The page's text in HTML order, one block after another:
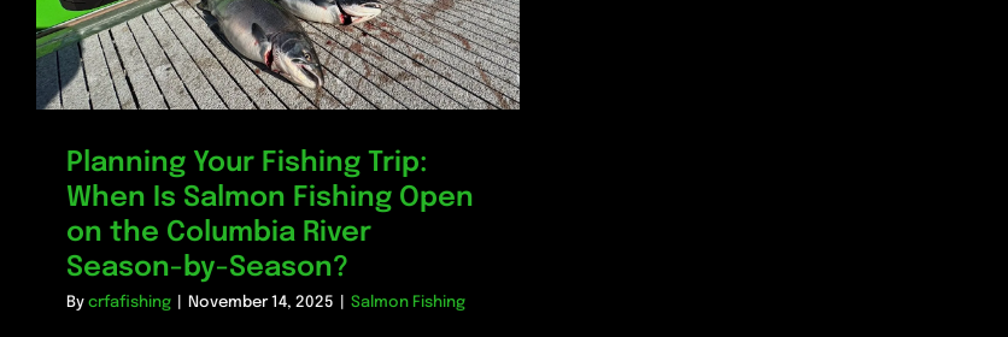
Planning Your Fishing Trip:
When Is Salmon Fishing Open
on the Columbia River
Season-by-Season?
By crfafishing November 14, 2025 Salmon Fishing